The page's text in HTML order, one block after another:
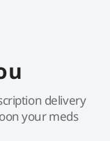
delivery
your meds